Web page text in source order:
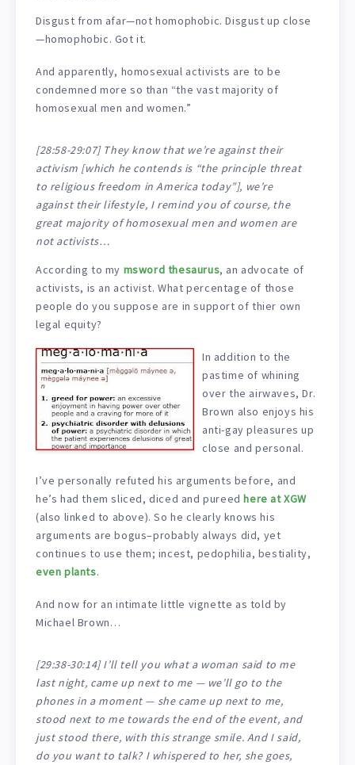
Disgust from afar—not homophobic. Disgust up close
—homophobic. Got it.
And apparently, homosexual activists are to be
condemned more so than “the vast majority of
homosexual men and women.”
[28:58-29:07] They know that we’re against their
activism [which he contends is “the principle threat
to religious freedom in America today”], we’re
against their lifestyle, I remind you of course, the
great majority of homosexual men and women are
not activists…
According to my msword thesaurus, an advocate of
activists, is an activist. What percentage of those
people do you suppose are in support of thier own
legal equity?
In addition to the
pastime of whining
over the airwaves, Dr.
Brown also enjoys his
anti-gay pleasures up
close and personal.
I’ve personally refuted his arguments before, and
he’s had them sliced, diced and pureedhere at XGW
(also linked to above). So he clearly knows his
arguments are bogus–probably always did, yet
continues to use them; incest, pedophilia, bestiality,
even plants.
And now for an intimate little vignette as told by
Michael Brown…
[29:38-30:14] I’ll tell you what a woman said to me
last night, came up next to me — we’ll go to the
phones in a moment — she came up next to me,
stood next to me towards the end of the event, and
just stood there, with this strange smile. And I said,
do you want to talk? I whispered to her, she goes,